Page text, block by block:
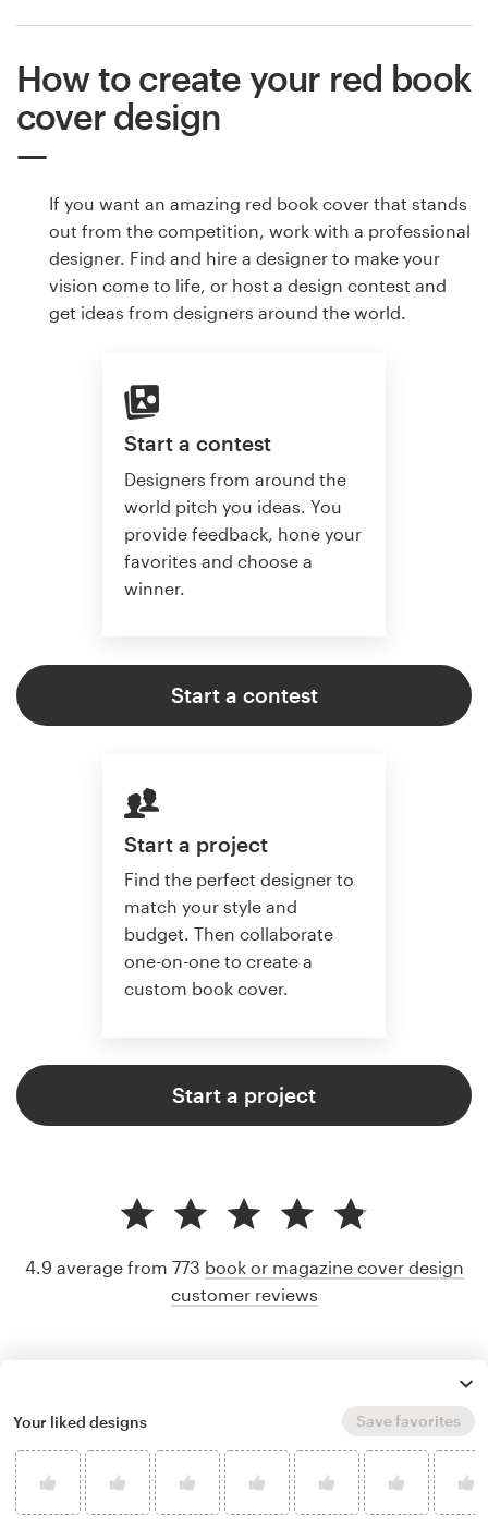
How to create your red book
cover design
If you want an amazing red book cover that stands
out from the competition, work with a professional
designer. Find and hire a designer to make your
vision come to life, or host a design contest and
get ideas from designers around the world.
Start a contest
Designers from around the
world pitch you ideas. You
provide feedback, hone your
favorites and choose a
winner.
Start a contest
Start a project
Find the perfect designer to
match your style and
budget. Then collaborate
one-on-one to create a
custom book cover.
Start a project
4.9 average from 773 book or magazine cover design
customer reviews
Your liked designs Save favorites